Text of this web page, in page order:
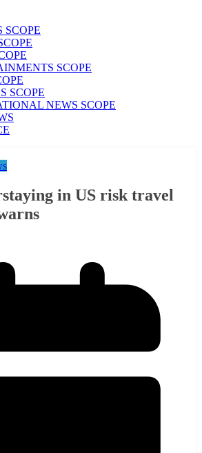
SCOPE
SCOPE
SCOPE
NEWS SCOPE
in US risk travel